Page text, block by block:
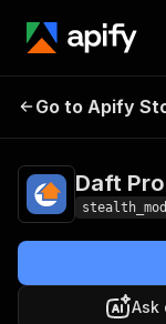
Daft
Go to Apify
Daft
Ask